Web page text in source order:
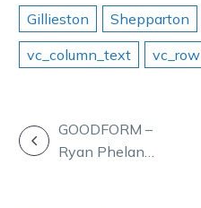
Gillieston Shepparton
vc_column_text
vc_row
POST
NAVIGATION
GOODFORM –
Ryan Phelan